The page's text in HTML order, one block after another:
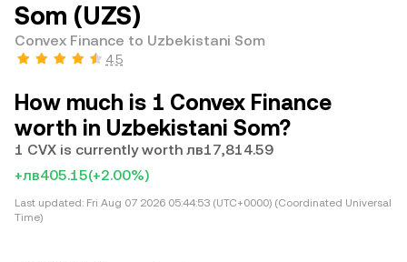
Som (UZS)
Convex Finance to Uzbekistani Som
4.5
How much is 1 Convex Finance
worth in Uzbekistani Som?
1 CVX is currently worth лв17,814.59
+лв405.15(+2.00%)
Last updated: Fri Aug 07 2026 05:44:53 (UTC+0000) (Coordinated Universal
Time)